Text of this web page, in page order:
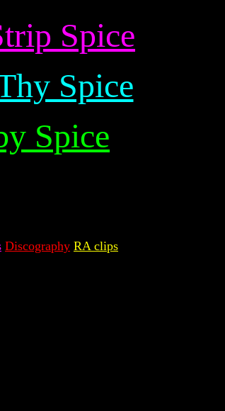
Spice
Spice
Spice
Discography RA clips